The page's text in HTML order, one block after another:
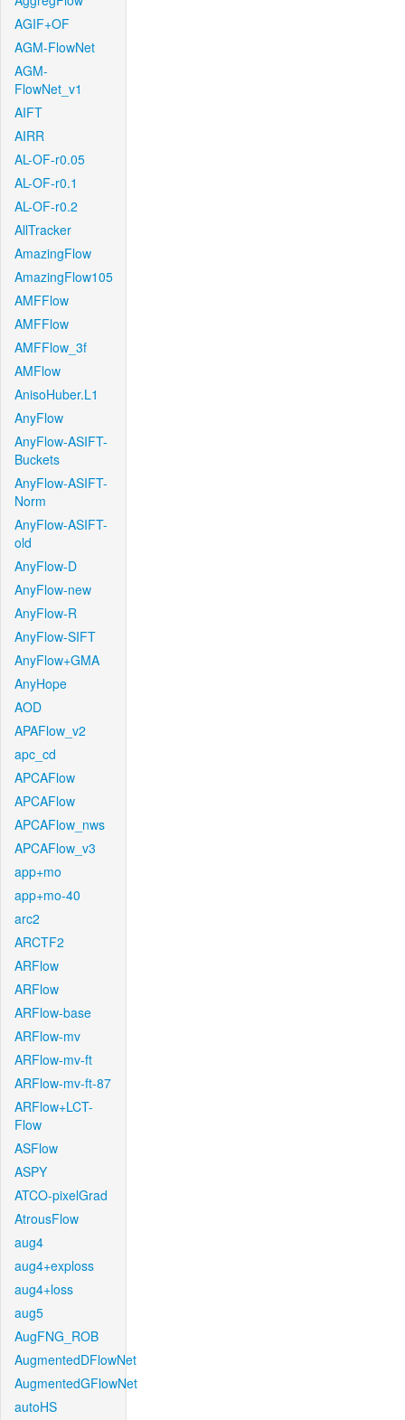
AGIF+OF
AGM-FlowNet
AGM-
FlowNet_v1
AIFT
AIRR
AL-OF-r0.05
AL-OF-r0.1
AL-OF-r0.2
AllTracker
AmazingFlow
AmazingFlow105
AMFFlow
AMFFlow
AMFFlow_3f
AMFlow
AnisoHuber.L1
AnyFlow
AnyFlow-ASIFT-
Buckets
AnyFlow-ASIFT-
Norm
AnyFlow-ASIFT-
old
AnyFlow-D
AnyFlow-new
AnyFlow-R
AnyFlow-SIFT
AnyFlow+GMA
AnyHope
AOD
APAFlow_v2
apc_cd
APCAFlow
APCAFlow
APCAFlow_nws
APCAFlow_v3
app+mo
app+mo-40
arc2
ARCTF2
ARFlow
ARFlow
ARFlow-base
ARFlow-mv
ARFlow-mv-ft
ARFlow-mv-ft-87
ARFlow+LCT-
Flow
ASFlow
ASPY
ATCO-pixelGrad
AtrousFlow
aug4
aug4+exploss
aug4+loss
aug5
AugFNG_ROB
AugmentedDFlowNet
AugmentedGFlowNet
autoHS